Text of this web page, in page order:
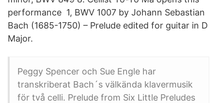
performance 1, BWV 1007 by Johann Sebastian
Bach (1685-1750) – Prelude edited for guitar in D
Major.
Peggy Spencer och Sue Engle har
transkriberat Bach´s välkända klavermusik
för två celli. Prelude from Six Little Preludes